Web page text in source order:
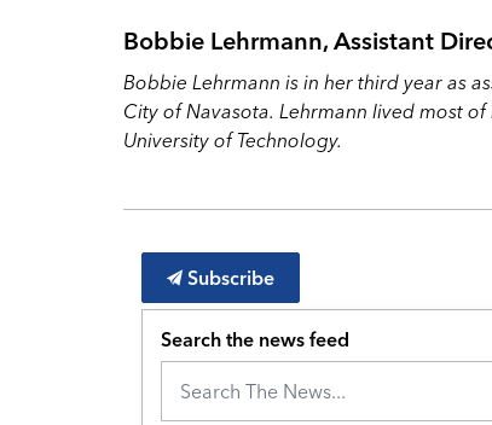
Bobbie Lehrmann, Assistant
Bobbie Lehrmann is in her third year as
City of Navasota. Lehrmann lived most
University of Technology.
Subscribe
Search the news feed